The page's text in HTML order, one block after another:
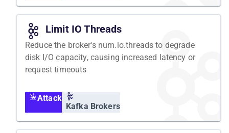
Limit IO Threads
Reduce the broker's num.io.threads to degrade
disk I/O capacity, causing increased latency or
request timeouts
Attack
Kafka Brokers